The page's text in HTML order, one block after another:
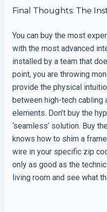
Final Thoughts: The
You can buy the most
with the most advanced
installed by a team that
point, you are throwing
provide the physical
between high-tech cabling
elements. Don’t buy the
‘seamless’ solution. Buy
knows how to shim a
wire in your specific zip
only as good as the
living room and see what